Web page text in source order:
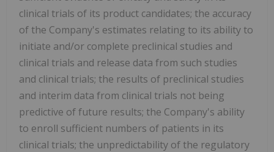
clinical trials of its product candidates; the accuracy
of the Company's estimates relating to its ability to
initiate and/or complete preclinical studies and
clinical trials and release data from such studies
and clinical trials; the results of preclinical studies
and interim data from clinical trials not being
predictive of future results; the Company's ability
to enroll sufficient numbers of patients in its
clinical trials; the unpredictability of the regulatory